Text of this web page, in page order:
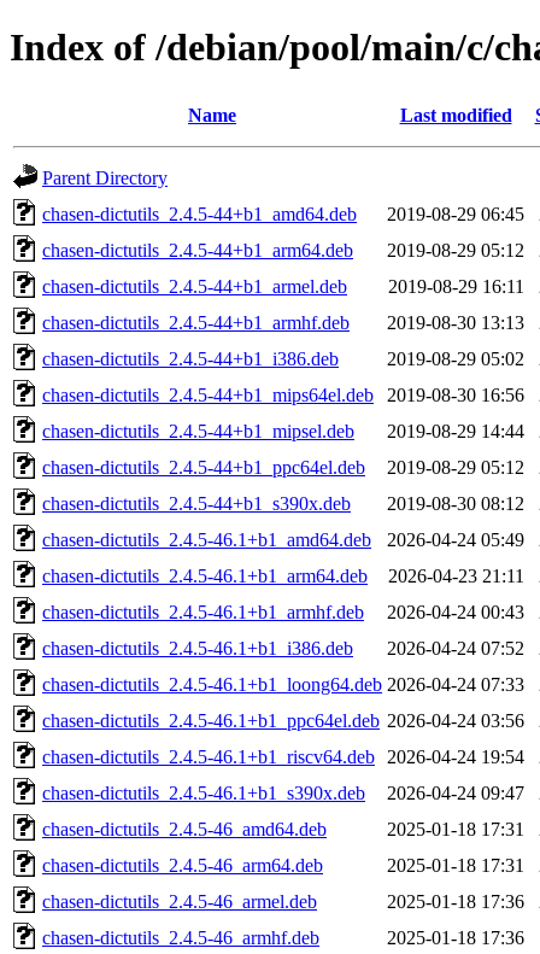
Index of /debian/pool/main/c/
Name Last modified
Parent Directory
chasen-dictutils_2.4.5-44+b1_amd64.deb
2019-08-29 06:45
chasen-dictutils_2.4.5-44+b1_arm64.deb
2019-08-29 05:12
chasen-dictutils_2.4.5-44+b1_armel.deb
2019-08-29 16:11
chasen-dictutils_2.4.5-44+b1_armhf.deb
2019-08-30 13:13
chasen-dictutils_2.4.5-44+b1_i386.deb
2019-08-29 05:02
chasen-dictutils_2.4.5-44+b1_mips64el.deb
2019-08-30 16:56
chasen-dictutils_2.4.5-44+b1_mipsel.deb
2019-08-29 14:44
chasen-dictutils_2.4.5-44+b1_ppc64el.deb
2019-08-29 05:12
chasen-dictutils_2.4.5-44+b1_s390x.deb
2019-08-30 08:12
chasen-dictutils_2.4.5-46.1+b1_amd64.deb
2026-04-24 05:49
chasen-dictutils_2.4.5-46.1+b1_arm64.deb
2026-04-23 21:11
chasen-dictutils_2.4.5-46.1+b1_armhf.deb
2026-04-24 00:43
chasen-dictutils_2.4.5-46.1+b1_i386.deb
2026-04-24 07:52
chasen-dictutils_2.4.5-46.1+b1_loong64.deb 2026-04-24 07:33
chasen-dictutils_2.4.5-46.1+b1_ppc64el.deb 2026-04-24 03:56
chasen-dictutils_2.4.5-46.1+b1_riscv64.deb
2026-04-24 19:54
chasen-dictutils_2.4.5-46.1+b1_s390x.deb
2026-04-24 09:47
chasen-dictutils_2.4.5-46_amd64.deb
2025-01-18 17:31
chasen-dictutils_2.4.5-46_arm64.deb
2025-01-18 17:31
chasen-dictutils_2.4.5-46_armel.deb
2025-01-18 17:36
chasen-dictutils_2.4.5-46_armhf.deb
2025-01-18 17:36